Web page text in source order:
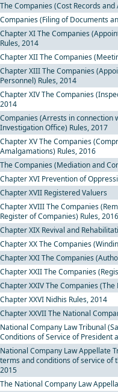
The Companies (Cost Records and
Companies (Filing of Documents
Chapter XI The Companies
Rules, 2014
Chapter XII The Companies
Chapter XIII The Companies
Personnel) Rules, 2014
Chapter XIV The Companies
2014
Companies (Arrests in connection
Investigation Office) Rules, 2017
Chapter XV The Companies
Amalgamations) Rules, 2016
The Companies (Mediation and
Chapter XVI Prevention of
Chapter XVII Registered Valuers
Chapter XVIII The Companies
Register of Companies) Rules, 2016
Chapter XIX Revival and
Chapter XX The Companies
Chapter XXI The Companies
Chapter XXII The Companies
Chapter XXIV The Companies
Chapter XXVI Nidhis Rules, 2014
Chapter XXVII The National
National Company Law Tribunal
Conditions of Service of President
National Company Law Appellate
terms and conditions of service of
2015
The National Company Law